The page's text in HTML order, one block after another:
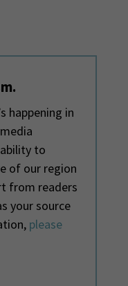
happening in
to
of our region
from readers
your source
please